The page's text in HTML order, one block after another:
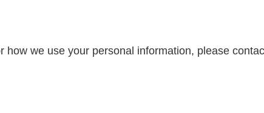
we use your personal information, please